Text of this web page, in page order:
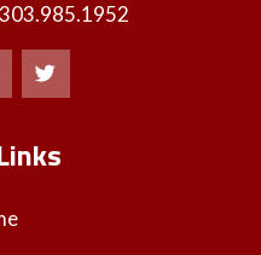
303.985.1952